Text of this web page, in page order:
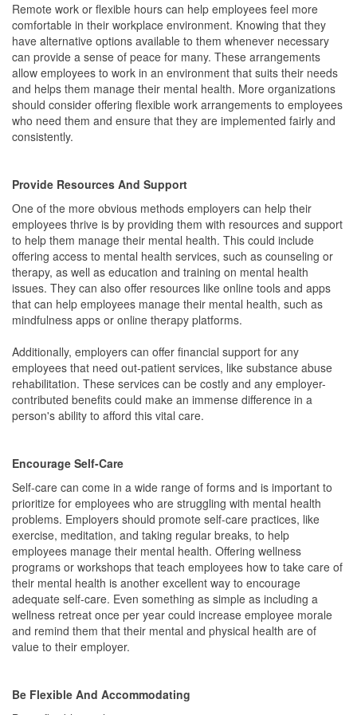
Remote work or flexible hours can help employees feel more
comfortable in their workplace environment. Knowing that they
have alternative options available to them whenever necessary
can provide a sense of peace for many. These arrangements
allow employees to work in an environment that suits their needs
and helps them manage their mental health. More organizations
should consider offering flexible work arrangements to employees
who need them and ensure that they are implemented fairly and
consistently.
Provide Resources And Support
One of the more obvious methods employers can help their
employees thrive is by providing them with resources and support
to help them manage their mental health. This could include
offering access to mental health services, such as counseling or
therapy, as well as education and training on mental health
issues. They can also offer resources like online tools and apps
that can help employees manage their mental health, such as
mindfulness apps or online therapy platforms.
Additionally, employers can offer financial support for any
employees that need out-patient services, like substance abuse
rehabilitation. These services can be costly and any employer-
contributed benefits could make an immense difference in a
person's ability to afford this vital care.
Encourage Self-Care
Self-care can come in a wide range of forms and is important to
prioritize for employees who are struggling with mental health
problems. Employers should promote self-care practices, like
exercise, meditation, and taking regular breaks, to help
employees manage their mental health. Offering wellness
programs or workshops that teach employees how to take care of
their mental health is another excellent way to encourage
adequate self-care. Even something as simple as including a
wellness retreat once per year could increase employee morale
and remind them that their mental and physical health are of
value to their employer.
Be Flexible And Accommodating